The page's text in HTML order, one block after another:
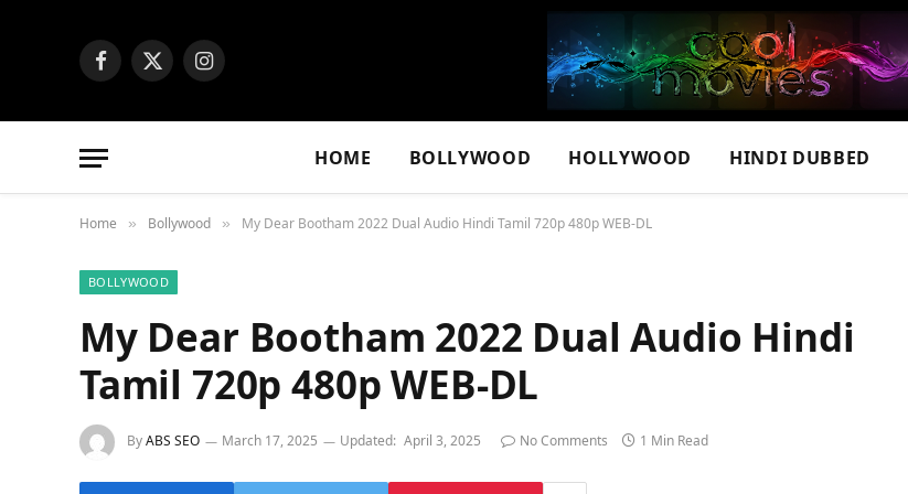
Facebook
X
Instagram
HOME BOLLYWOOD HOLLYWOOD HINDI DUBBED
Home » Bollywood » My Dear Bootham 2022 Dual Audio Hindi Tamil 720p 480p WEB-DL
BOLLYWOOD
My Dear Bootham 2022 Dual Audio Hindi
Tamil 720p 480p WEB-DL
ByABS SEO March 17, 2025 Updated: April 3, 2025 No Comments 1 Min Read